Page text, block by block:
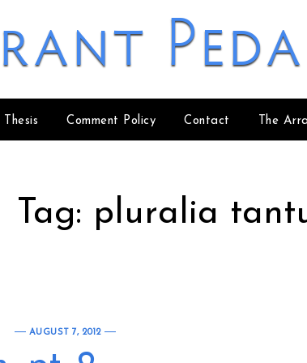
Thesis Comment Policy Contact The
Tag: pluralia
AUGUST 7, 2012